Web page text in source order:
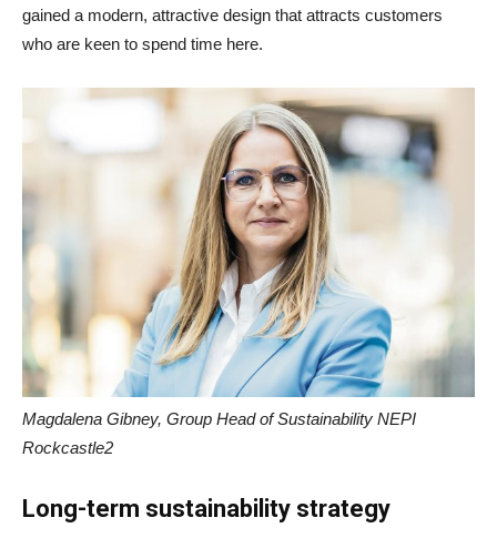
gained a modern, attractive design that attracts customers
who are keen to spend time here.
Magdalena Gibney, Group Head of Sustainability NEPI
Rockcastle2
Long-term sustainability strategy